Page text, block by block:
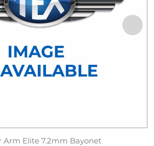
Arm Elite 7.2mm Bayonet